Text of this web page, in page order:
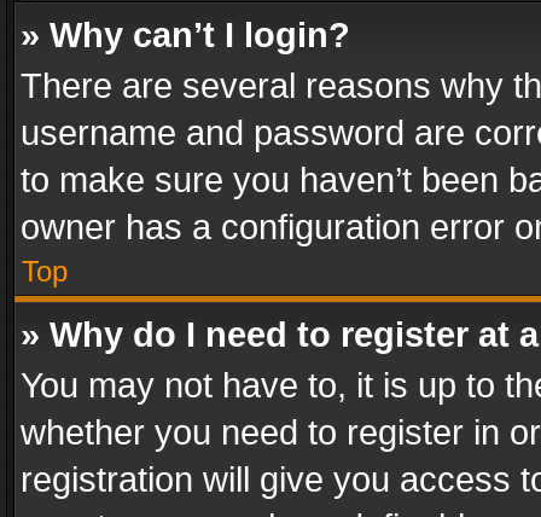
» Why can’t I login?
There are several reasons why
username and password are
to make sure you haven’t been
owner has a configuration error
Top
» Why do I need to register at
You may not have to, it is up to
whether you need to register in
registration will give you access